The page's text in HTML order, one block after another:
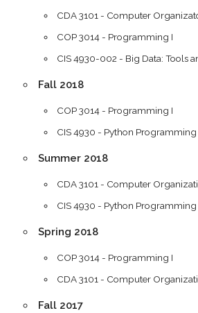
CDA 3101 - Computer
COP 3014 - Programming I
CIS 4930-002 - Big Data: Tools
Fall 2018
COP 3014 - Programming I
CIS 4930 - Python Programming
Summer 2018
CDA 3101 - Computer
CIS 4930 - Python Programming
Spring 2018
COP 3014 - Programming I
CDA 3101 - Computer
Fall 2017